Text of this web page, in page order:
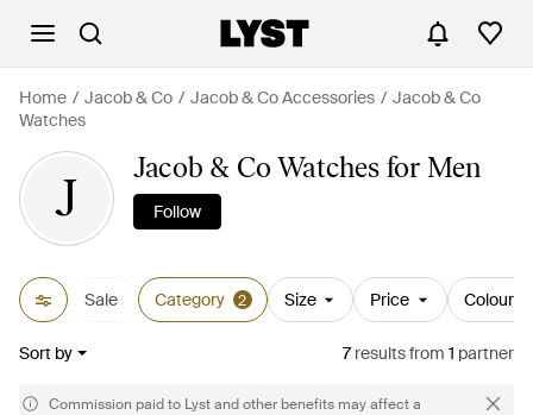
Home Jacob & Co Jacob & Co Accessories
Jacob & Co
Watches
J
Jacob & Co Watches for Men
Follow
Sale Category 2 Size Price Colour
Sort by 7resultsfrom 1 partner
Commission paid to Lyst and other benefits may affect a